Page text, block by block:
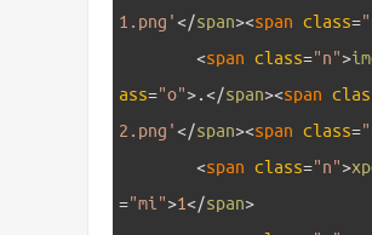
1.png'</span><span class=
<span class="n">
ass="o">.</span><span
2.png'</span><span class=
<span class="n">
="mi">1</span>